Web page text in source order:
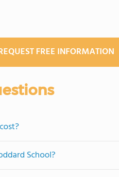
FREE INFORMATION
School?